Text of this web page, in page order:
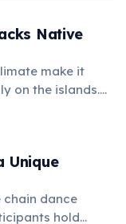
Native
make it
on the islands.
the iconic
Unique
chain dance
hold